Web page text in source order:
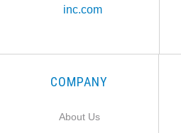
inc.com
COMPANY
About Us